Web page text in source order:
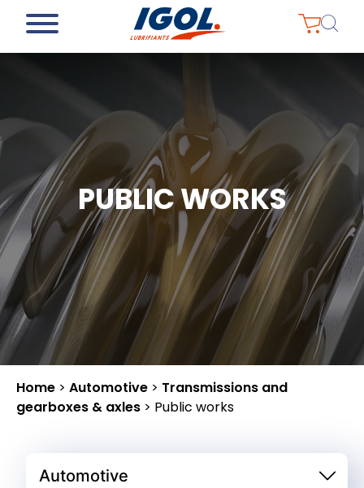
PUBLIC WORKS
Home > Automotive > Transmissions and
gearboxes & axles > Public works